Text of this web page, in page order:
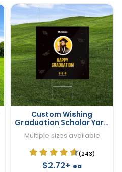
Custom Wishing
Graduation Scholar Yard
Sign
Multiple sizes available
(243)
$2.72+ ea